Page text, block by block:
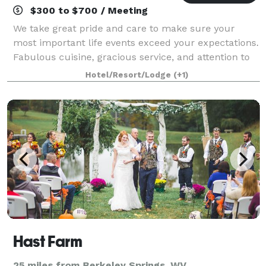
$300 to $700 / Meeting
We take great pride and care to make sure your
most important life events exceed your expectations.
Fabulous cuisine, gracious service, and attention to
even the smallest detail makes certain that your
special day is stress-free and one to
Hotel/Resort/Lodge (+1)
Hast Farm